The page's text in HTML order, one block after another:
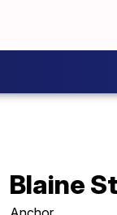
Blaine